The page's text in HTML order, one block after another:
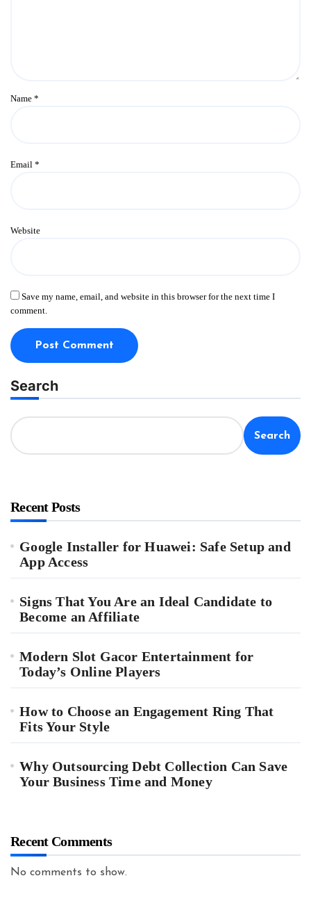
Name *
Email *
Website
Save my name, email, and website in this browser for the next time I
comment.
Search
Search
Recent Posts
Google Installer for Huawei: Safe Setup and
App Access
Signs That You Are an Ideal Candidate to
Become an Affiliate
Modern Slot Gacor Entertainment for
Today’s Online Players
How to Choose an Engagement Ring That
Fits Your Style
Why Outsourcing Debt Collection Can Save
Your Business Time and Money
Recent Comments
No comments to show.